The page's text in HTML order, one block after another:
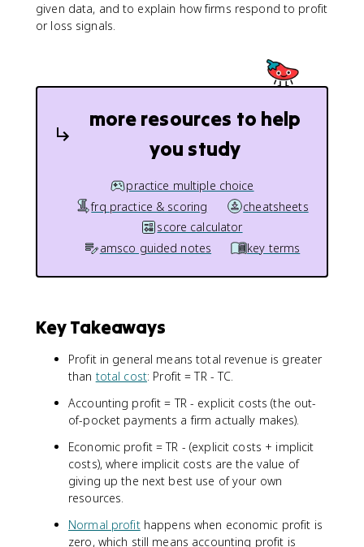
given data, and to explain how firms respond to profit
or loss signals.
more resources to help
you study
practice multiple choice
frq practice & scoring
cheatsheets
score calculator
amsco guided notes
key terms
Key Takeaways
Profit in general means total revenue is greater
than total cost: Profit = TR - TC.
Accounting profit = TR - explicit costs (the out-
of-pocket payments a firm actually makes).
Economic profit = TR - (explicit costs + implicit
costs), where implicit costs are the value of
giving up the next best use of your own
resources.
Normal profithappens when economic profit is
zero, which still means accounting profit is